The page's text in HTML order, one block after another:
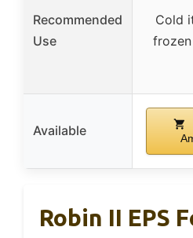
Recommended
Use
Cold
Available
Robin II EPS